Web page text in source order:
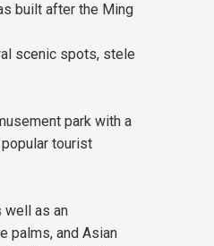
built after the Ming
scenic spots, stele
park with a
tourist
well as an
palms, and Asian